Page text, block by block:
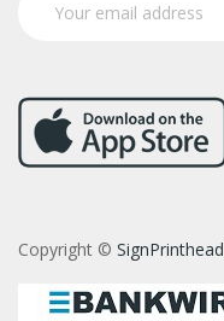
Copyright © SignPrinthead